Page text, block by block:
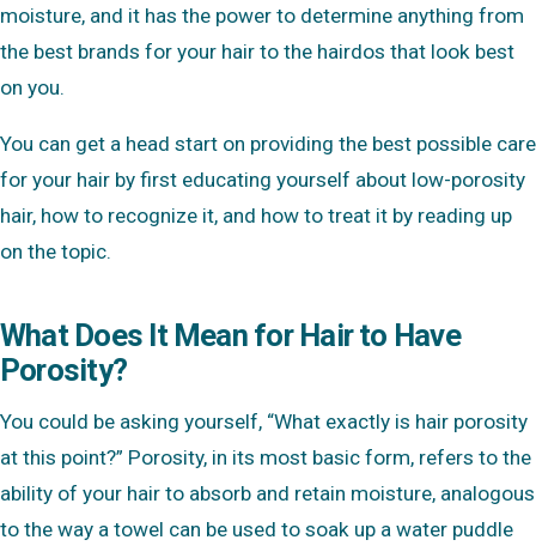
moisture, and it has the power to determine anything from
the best brands for your hair to the hairdos that look best
on you.
You can get a head start on providing the best possible care
for your hair by first educating yourself about low-porosity
hair, how to recognize it, and how to treat it by reading up
on the topic.
What Does It Mean for Hair to Have
Porosity?
You could be asking yourself, “What exactly is hair porosity
at this point?” Porosity, in its most basic form, refers to the
ability of your hair to absorb and retain moisture, analogous
to the way a towel can be used to soak up a water puddle